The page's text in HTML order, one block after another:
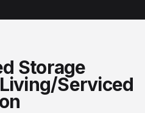
Storage
Serviced